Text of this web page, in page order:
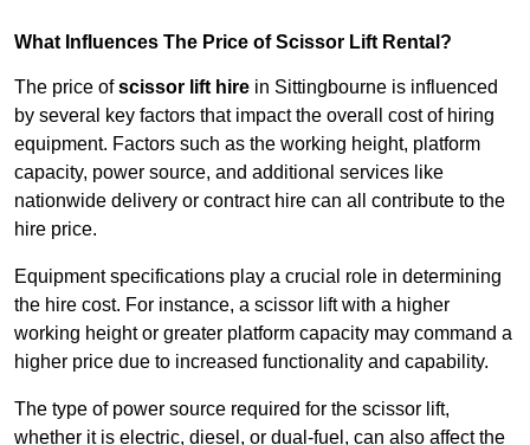
What Influences The Price of Scissor Lift Rental?
The price ofscissor lift hire in Sittingbourne is influenced
by several key factors that impact the overall cost of hiring
equipment. Factors such as the working height, platform
capacity, power source, and additional services like
nationwide delivery or contract hire can all contribute to the
hire price.
Equipment specifications play a crucial role in determining
the hire cost. For instance, a scissor lift with a higher
working height or greater platform capacity may command a
higher price due to increased functionality and capability.
The type of power source required for the scissor lift,
whether it is electric, diesel, or dual-fuel, can also affect the